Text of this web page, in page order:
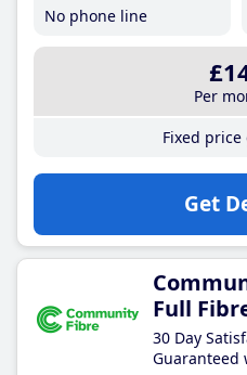
No phone line
Per
Fixed
Get
Full
30 Day
Guaranteed